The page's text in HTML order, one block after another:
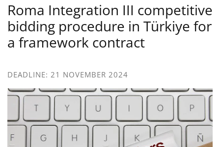
Roma Integration III competitive
bidding procedure in Türkiye for
a framework contract
DEADLINE: 21 NOVEMBER 2024